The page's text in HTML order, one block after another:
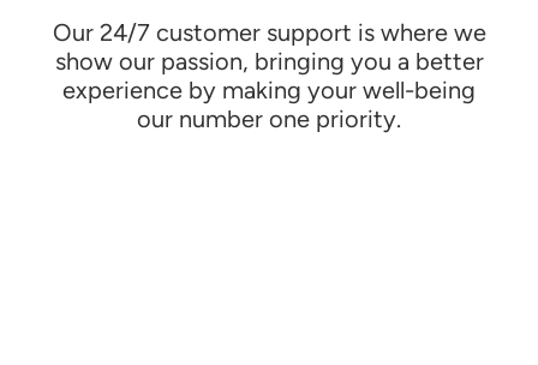
Our 24/7 customer support is where we
show our passion, bringing you a better
experience by making your well-being
our number one priority.